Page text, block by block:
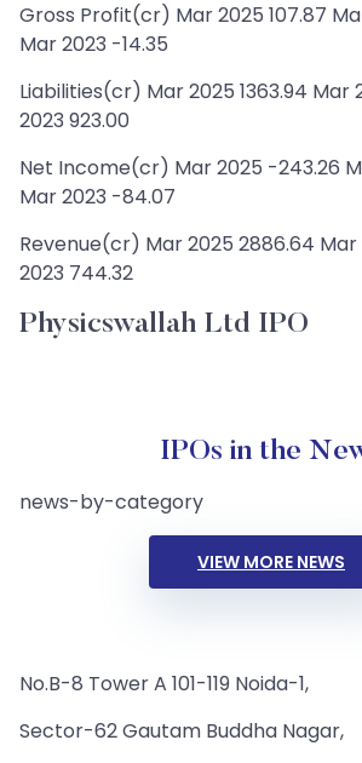
Gross Profit(cr) Mar 2025 107.87
Mar 2023 -14.35
Liabilities(cr) Mar 2025 1363.94 Mar
2023 923.00
Net Income(cr) Mar 2025 -243.26
Mar 2023 -84.07
Revenue(cr) Mar 2025 2886.64 Mar
2023 744.32
Physicswallah Ltd IPO
IPOs in the
news-by-category
VIEW MORE NEWS
No.B-8 Tower A 101-119 Noida-1,
Sector-62 Gautam Buddha Nagar,